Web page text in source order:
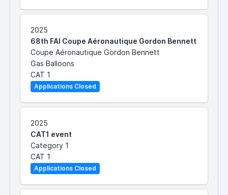
2025
68th FAI Coupe Aéronautique Gordon Bennett
Coupe Aéronautique Gordon Bennett
Gas Balloons
CAT 1
Applications Closed
2025
CAT1 event
Category 1
CAT 1
Applications Closed